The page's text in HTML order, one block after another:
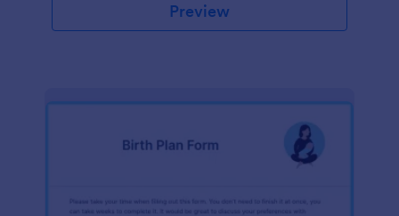
Preview